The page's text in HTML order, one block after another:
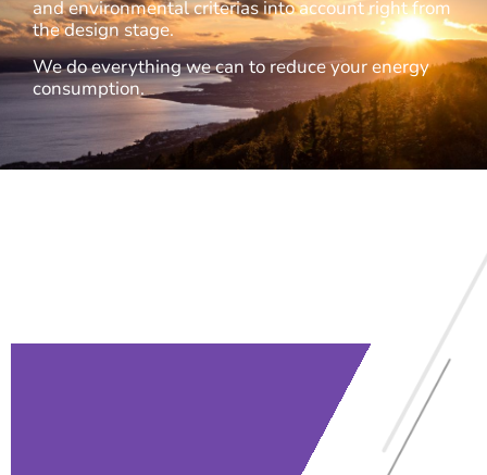
and environmental criterias into account right from
the design stage.
We do everything we can to reduce your energy
consumption.